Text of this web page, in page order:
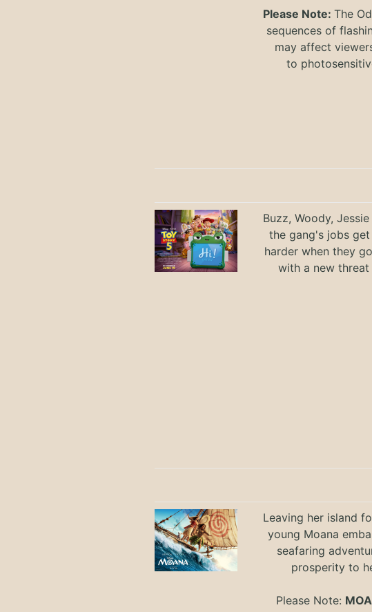
Please Note:The
sequences of
may affect
to
Buzz, Woody,
the gang's jobs
harder when they
with a new
Leaving her island
young Moana
seafaring
prosperity to
Please Note: